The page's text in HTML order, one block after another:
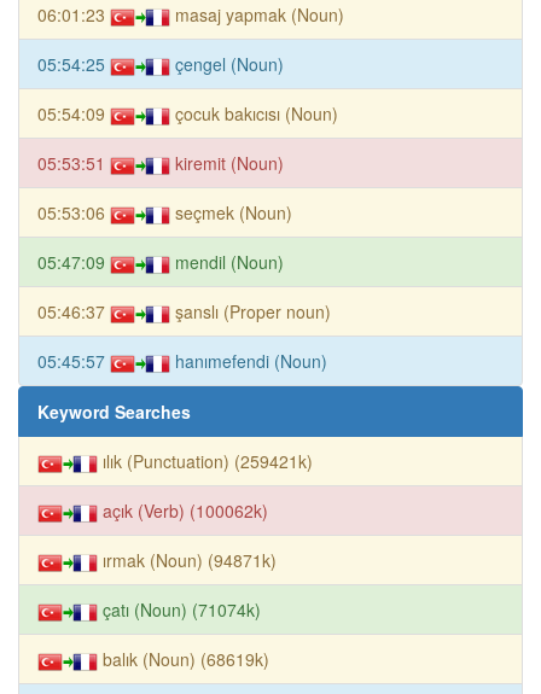
06:01:23 masaj yapmak (Noun)
05:54:25 çengel (Noun)
05:54:09 çocuk bakıcısı (Noun)
05:53:51 kiremit (Noun)
05:53:06 seçmek (Noun)
05:47:09 mendil (Noun)
05:46:37 şanslı (Proper noun)
05:45:57 hanımefendi (Noun)
Keyword Searches
ılık (Punctuation) (259421k)
açık (Verb) (100062k)
ırmak (Noun) (94871k)
çatı (Noun) (71074k)
balık (Noun) (68619k)